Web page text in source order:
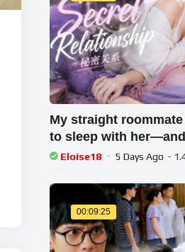
My straight
to sleep with
forbidden love！
Eloise18 5 Days Ago -
00:09:25